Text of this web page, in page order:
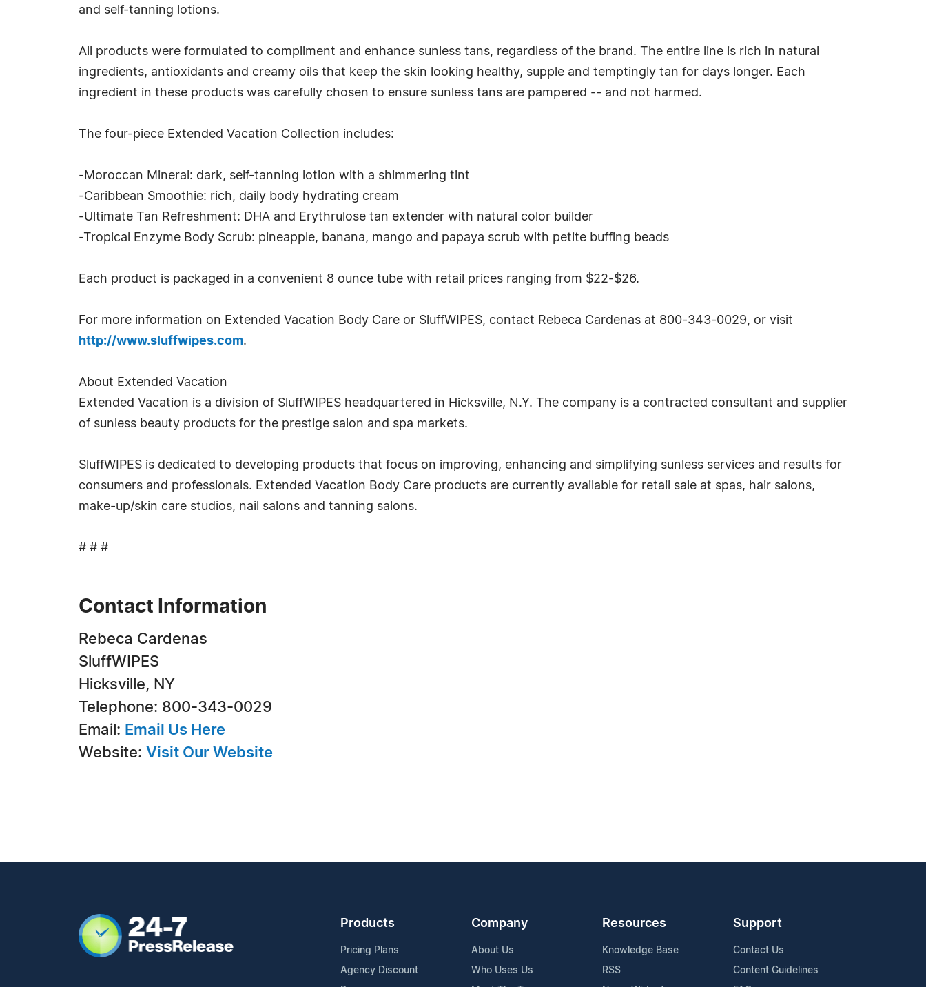
and self-tanning lotions.
All products were formulated to compliment and enhance sunless tans, regardless of the brand. The entire line is rich in natural
ingredients, antioxidants and creamy oils that keep the skin looking healthy, supple and temptingly tan for days longer. Each
ingredient in these products was carefully chosen to ensure sunless tans are pampered -- and not harmed.
The four-piece Extended Vacation Collection includes:
-Moroccan Mineral: dark, self-tanning lotion with a shimmering tint
-Caribbean Smoothie: rich, daily body hydrating cream
-Ultimate Tan Refreshment: DHA and Erythrulose tan extender with natural color builder
-Tropical Enzyme Body Scrub: pineapple, banana, mango and papaya scrub with petite buffing beads
Each product is packaged in a convenient 8 ounce tube with retail prices ranging from $22-$26.
For more information on Extended Vacation Body Care or SluffWIPES, contact Rebeca Cardenas at 800-343-0029, or visit
http://www.sluffwipes.com.
About Extended Vacation
Extended Vacation is a division of SluffWIPES headquartered in Hicksville, N.Y. The company is a contracted consultant and supplier
of sunless beauty products for the prestige salon and spa markets.
SluffWIPES is dedicated to developing products that focus on improving, enhancing and simplifying sunless services and results for
consumers and professionals. Extended Vacation Body Care products are currently available for retail sale at spas, hair salons,
make-up/skin care studios, nail salons and tanning salons.
# # #
Contact Information
Rebeca Cardenas
SluffWIPES
Hicksville, NY
Telephone: 800-343-0029
Email: Email Us Here
Website: Visit Our Website
Products
Pricing Plans
Agency Discount
Company
About Us
Who Uses Us
Resources
Knowledge Base
RSS
Support
Contact Us
Content Guidelines